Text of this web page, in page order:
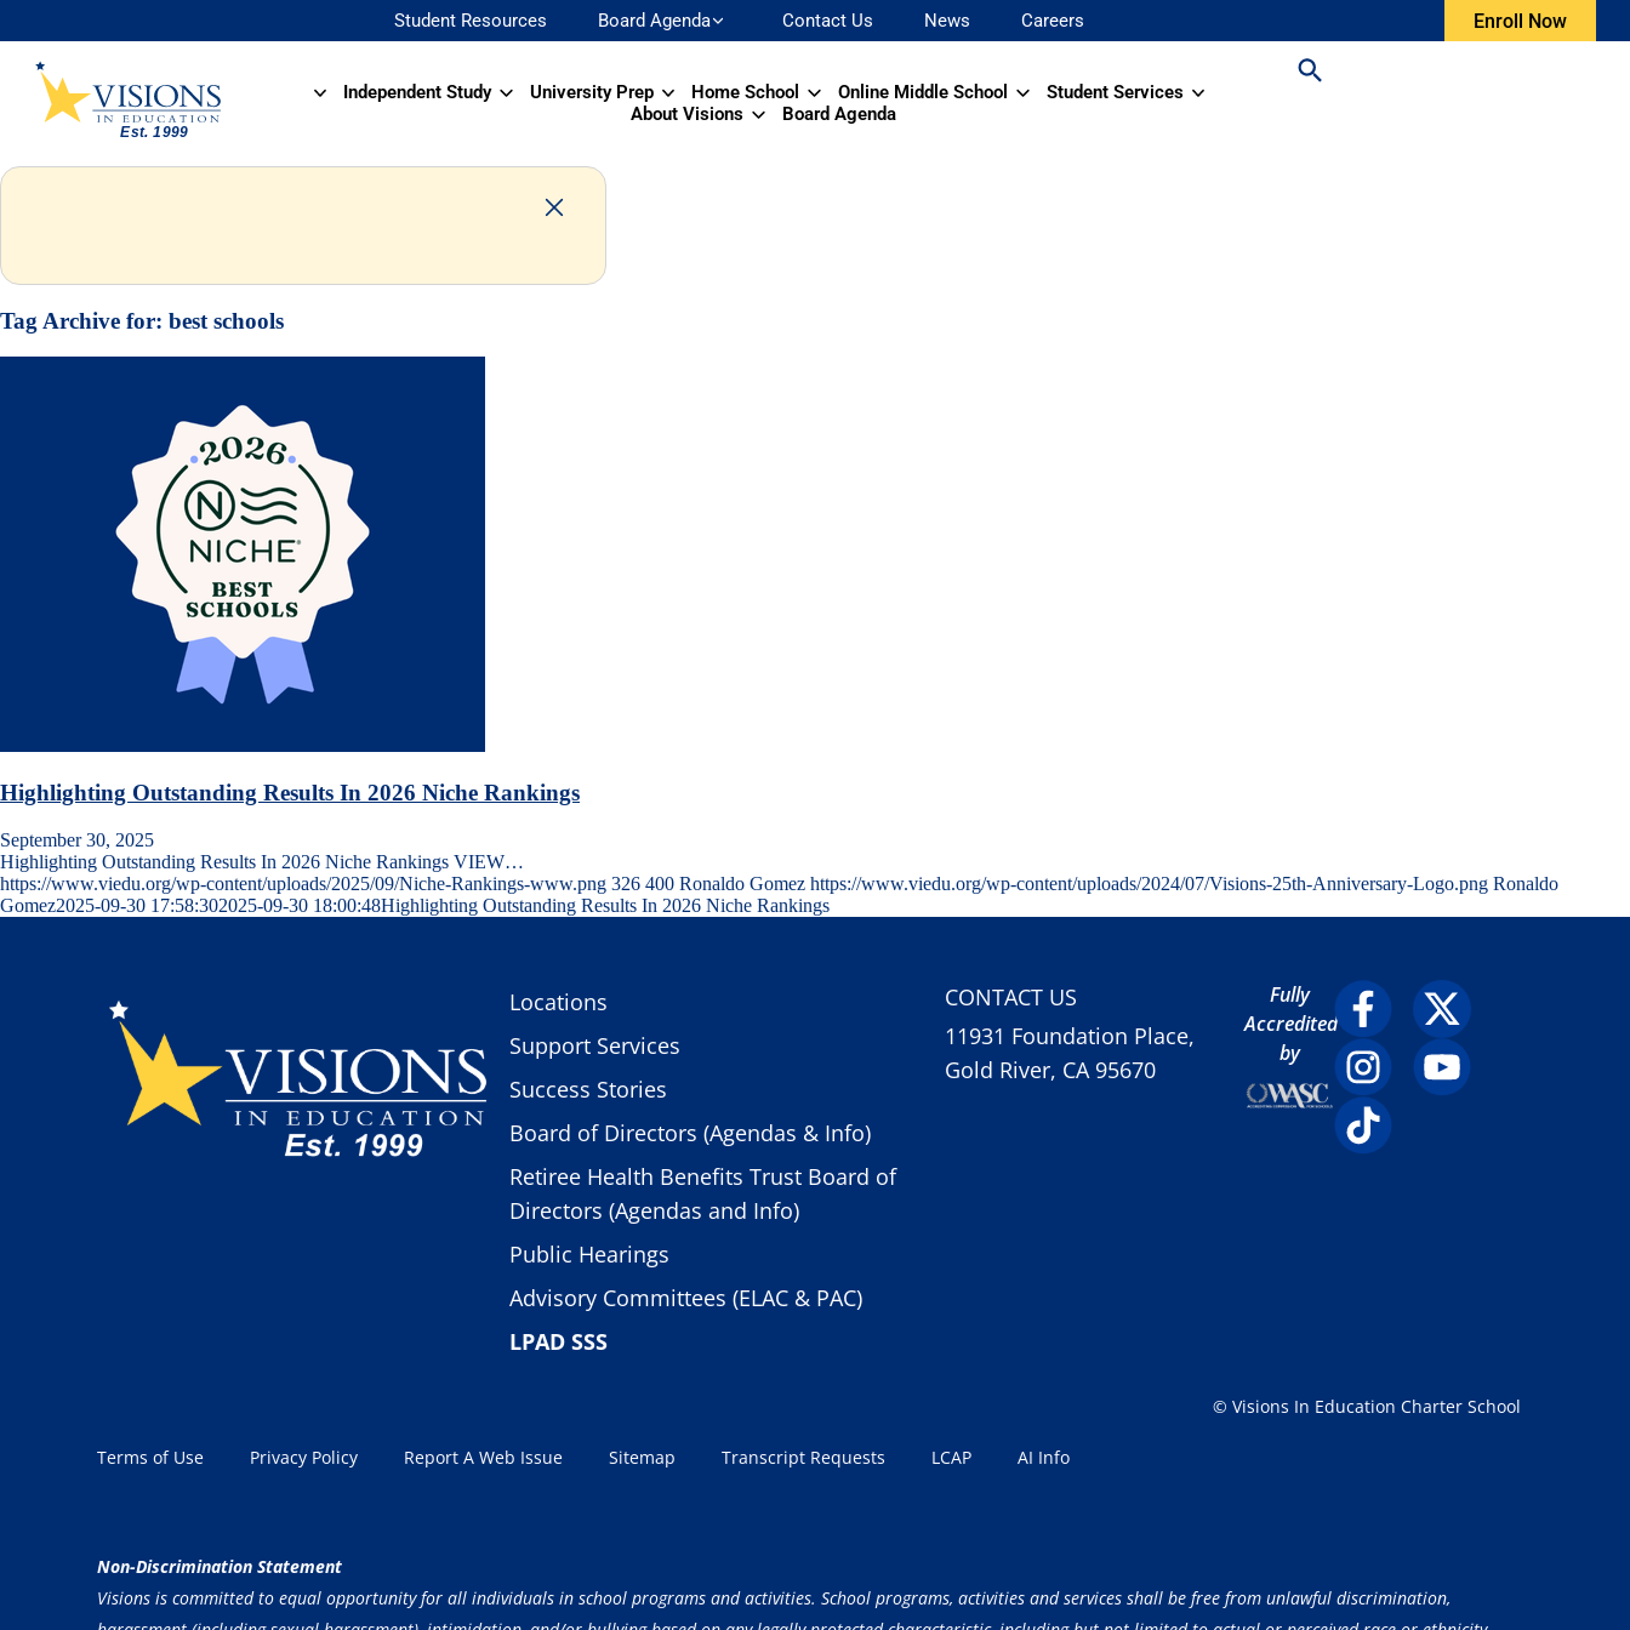
Student Resources Board Agenda Contact Us News Careers Enroll Now
Independent Study University Prep Home School Online Middle School
Student Services
About Visions
Board Agenda
Tag Archive for: best schools
Highlighting Outstanding Results In 2026 Niche Rankings
September 30, 2025
Highlighting Outstanding Results In 2026 Niche Rankings VIEW…
https://www.viedu.org/wp-content/uploads/2025/09/Niche-Rankings-www.png 326 400 Ronaldo Gomez https://www.viedu.org/wp-content/uploads/2024/07/Visions-25th-Anniversary-Logo.png Ronaldo
Gomez2025-09-30 17:58:302025-09-30 18:00:48Highlighting Outstanding Results In 2026 Niche Rankings
Locations
Support Services
Success Stories
Board of Directors (Agendas & Info)
Retiree Health Benefits Trust Board of
Directors (Agendas and Info)
Public Hearings
Advisory Committees (ELAC & PAC)
LPAD SSS
CONTACT US
11931 Foundation Place,
Gold River, CA 95670
Fully
Accredited
by
Terms of Use Privacy Policy Report A Web Issue Sitemap Transcript Requests LCAP AI Info
© Visions In Education Charter School
Non-Discrimination Statement
Visions is committed to equal opportunity for all individuals in school programs and activities. School programs, activities and services shall be free from unlawful discrimination,